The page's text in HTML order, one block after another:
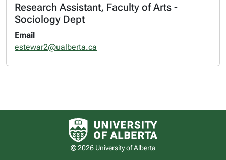
Research Assistant, Faculty of Arts -
Sociology Dept
Email
estewar2@ualberta.ca
University of Alberta logo
© 2026 University of Alberta